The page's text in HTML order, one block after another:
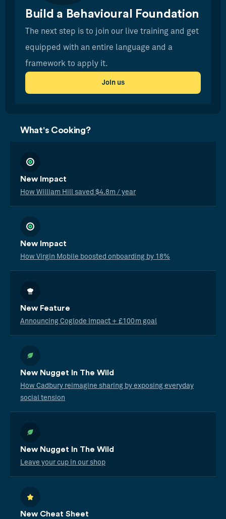
Build a Behavioural Foundation
The next step is to join our live training and get
equipped with an entire language and a
framework to apply it.
Join us
What's Cooking?
New Impact
How William Hill saved $4.8m / year
New Impact
How Virgin Mobile boosted onboarding by 18%
New Feature
Announcing Coglode Impact + £100m goal
New Nugget In The Wild
How Cadbury reimagine sharing by exposing everyday
social tension
New Nugget In The Wild
Leave your cup in our shop
New Cheat Sheet